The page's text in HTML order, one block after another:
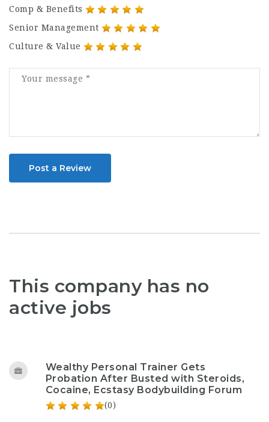
Comp & Benefits
Senior Management
Culture & Value
Post a Review
This company has no
active jobs
Wealthy Personal Trainer Gets
Probation After Busted with Steroids,
Cocaine, Ecstasy Bodybuilding Forum
(0)